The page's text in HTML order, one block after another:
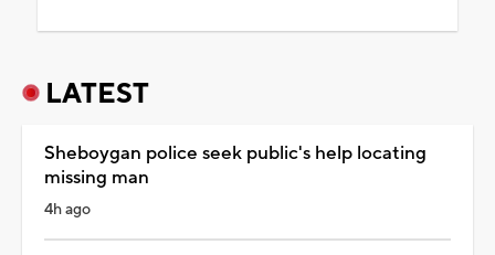
LATEST
Sheboygan police seek public's help locating
missing man
4h ago